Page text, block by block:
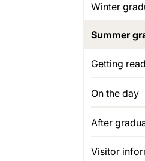
Winter
Summer
Getting
On the day
After
Visitor